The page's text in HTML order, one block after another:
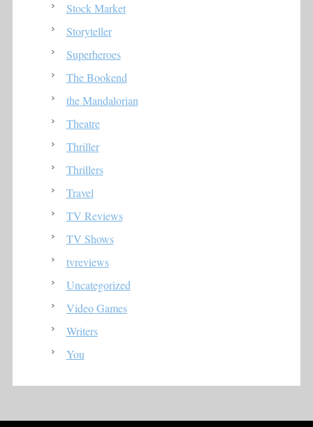
Stock Market
Storyteller
Superheroes
The Bookend
the Mandalorian
Theatre
Thriller
Thrillers
Travel
TV Reviews
TV Shows
tvreviews
Uncategorized
Video Games
Writers
You